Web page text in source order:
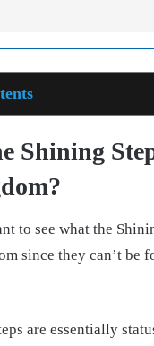
Shining
to see what the
since they can’t be
are essentially